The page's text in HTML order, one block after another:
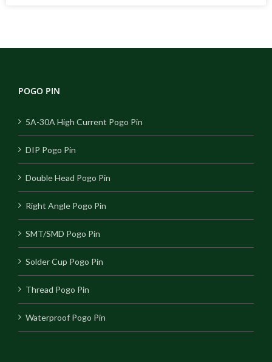
POGO PIN
5A-30A High Current Pogo Pin
DIP Pogo Pin
Double Head Pogo Pin
Right Angle Pogo Pin
SMT/SMD Pogo Pin
Solder Cup Pogo Pin
Thread Pogo Pin
Waterproof Pogo Pin